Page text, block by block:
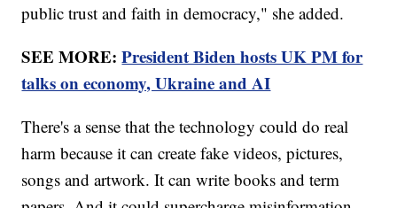
public trust and faith in democracy," she added.
SEE MORE:President Biden hosts UK PM for
talks on economy, Ukraine and AI
There's a sense that the technology could do real
harm because it can create fake videos, pictures,
songs and artwork. It can write books and term